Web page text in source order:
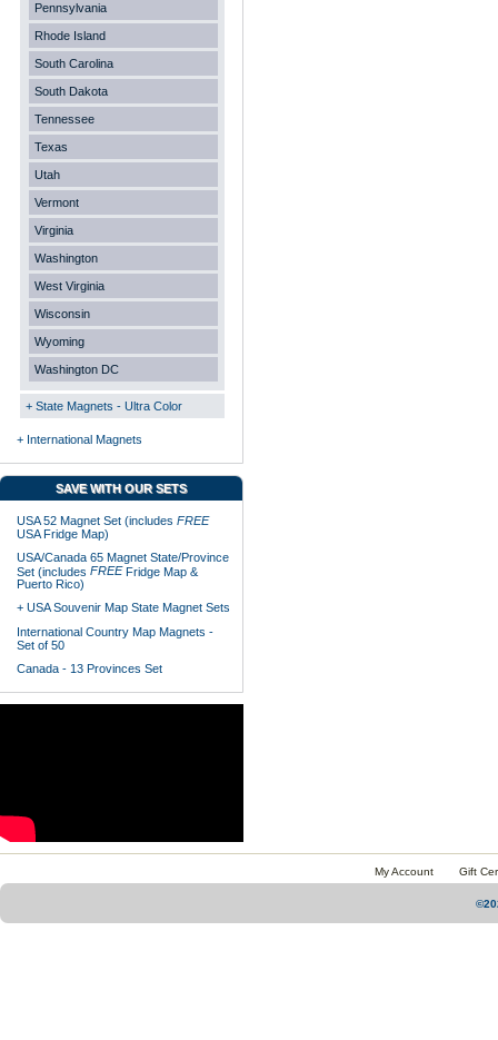
Pennsylvania
Rhode Island
South Carolina
South Dakota
Tennessee
Texas
Utah
Vermont
Virginia
Washington
West Virginia
Wisconsin
Wyoming
Washington DC
+ State Magnets - Ultra Color
+ International Magnets
SAVE WITH OUR SETS
USA 52 Magnet Set (includes FREE
USA Fridge Map)
USA/Canada 65 Magnet State/Province
Set (includes FREEFridge Map &
Puerto Rico)
+ USA Souvenir Map State Magnet Sets
International Country Map Magnets -
Set of 50
Canada - 13 Provinces Set
My Account Gift